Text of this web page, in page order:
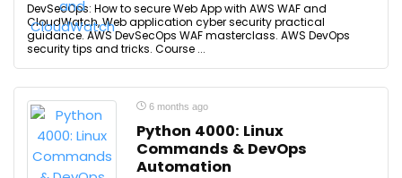
DevSecOps: How to secure Web App with AWS WAF and
CloudWatch, Web application cyber security practical
guidance. AWS DevSecOps WAF masterclass. AWS DevOps
security tips and tricks. Course ...
6 months ago
Python 4000: Linux
Commands & DevOps
Automation